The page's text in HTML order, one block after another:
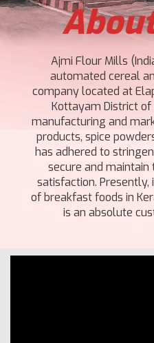
Ajmi Flour Mills
automated cereal
company located at
Kottayam District of
manufacturing and
products, spice
has adhered to
secure and
satisfaction.
of breakfast foods in
is an absolute